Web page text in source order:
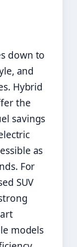
down to
and
Hybrid
the
savings
as
For
SUV
models